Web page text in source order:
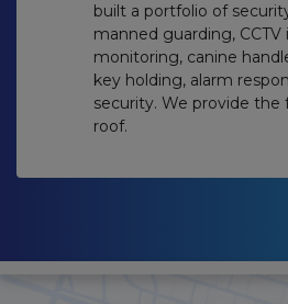
built a portfolio of
manned guarding, CCTV
monitoring, canine
key holding, alarm
security. We provide the
roof.